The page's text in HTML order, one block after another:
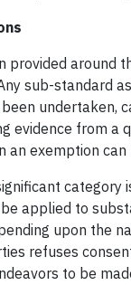
provided around
sub-standard
undertaken,
evidence from a
an exemption can
applied to
upon the
refuses
to be